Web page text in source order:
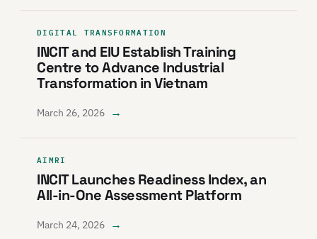
DIGITAL TRANSFORMATION
INCIT and EIU Establish Training
Centre to Advance Industrial
Transformation in Vietnam
March 26, 2026 →
AIMRI
INCIT Launches Readiness Index, an
All-in-One Assessment Platform
March 24, 2026 →